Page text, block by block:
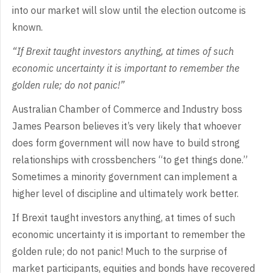
into our market will slow until the election outcome is
known.
“IfBrexit taught investors anything, at times of such
economic uncertainty it is important to remember the
golden rule; do not panic!”
Australian Chamber of Commerce and Industry boss
James Pearson believes it’s very likely that whoever
does form government will now have to build strong
relationships with crossbenchers “to get things done.”
Sometimes a minority government can implement a
higher level of discipline and ultimately work better.
If Brexit taught investors anything, at times of such
economic uncertainty it is important to remember the
golden rule; do not panic! Much to the surprise of
market participants, equities and bonds have recovered